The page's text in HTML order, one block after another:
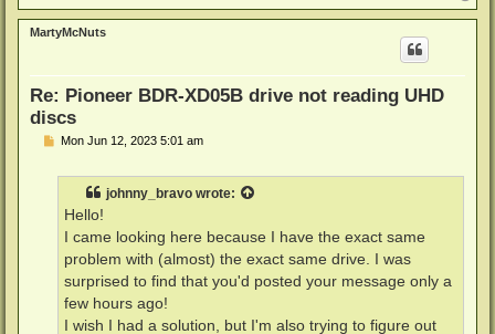
o
p
MartyMcNuts
Re: Pioneer BDR-XD05B drive not reading UHD
discs
PMon Jun 12, 2023 5:01 am
johnny_bravo wrote:
Hello!
I came looking here because I have the exact same
problem with (almost) the exact same drive. I was
surprised to find that you'd posted your message only a
few hours ago!
I wish I had a solution, but I'm also trying to figure out